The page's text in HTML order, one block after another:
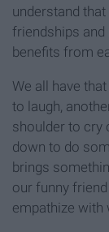
understand
friendships
benefits from
We all have
to laugh,
shoulder to cry
down to do
brings
our funny
empathize with